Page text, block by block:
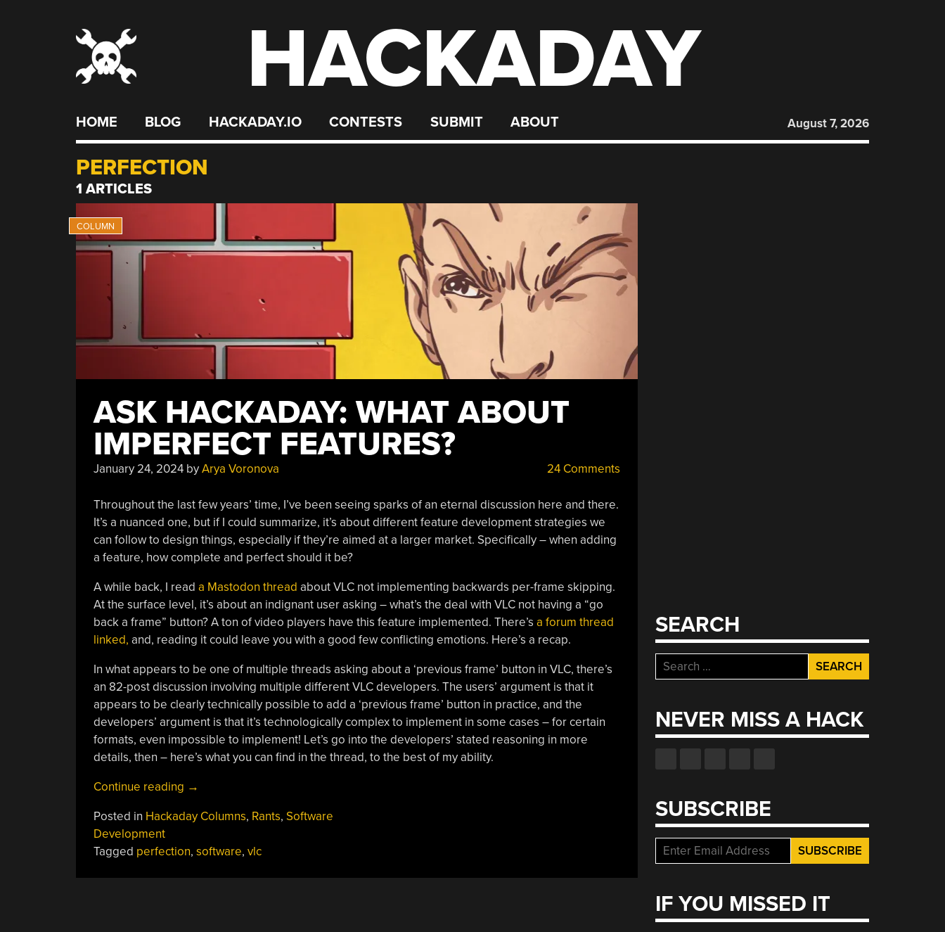
HACKADAY
HOME BLOG HACKADAY.IO CONTESTS SUBMIT ABOUT August 7, 2026
PERFECTION
1 ARTICLES
ASK HACKADAY: WHAT ABOUT
IMPERFECT FEATURES?
January 24, 2024byArya Voronova 24 Comments
Throughout the last few years’ time, I’ve been seeing sparks of an eternal discussion here and there.
It’s a nuanced one, but if I could summarize, it’s about different feature development strategies we
can follow to design things, especially if they’re aimed at a larger market. Specifically – when adding
a feature, how complete and perfect should it be?
A while back, I read a Mastodon thread about VLC not implementing backwards per-frame skipping.
At the surface level, it’s about an indignant user asking – what’s the deal with VLC not having a “go
back a frame” button? A ton of video players have this feature implemented. There’s a forum thread
linked, and, reading it could leave you with a good few conflicting emotions. Here’s a recap.
In what appears to be one of multiple threads asking about a ‘previous frame’ button in VLC, there’s
an 82-post discussion involving multiple different VLC developers. The users’ argument is that it
appears to be clearly technically possible to add a ‘previous frame’ button in practice, and the
developers’ argument is that it’s technologically complex to implement in some cases – for certain
formats, even impossible to implement! Let’s go into the developers’ stated reasoning in more
details, then – here’s what you can find in the thread, to the best of my ability.
Continue reading “Ask
What
Imperfect
→
Posted in Hackaday Columns, Rants, Software
Development
Tagged perfection, software, vlc
SEARCH
Search
for:
NEVER MISS A HACK
SUBSCRIBE
IF YOU MISSED IT